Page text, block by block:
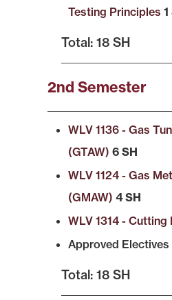
Testing Principles 1
Total: 18 SH
2nd Semester
WLV 1136 - Gas
(GTAW) 6 SH
WLV 1124 - Gas
(GMAW) 4 SH
WLV 1314 - Cutting
Approved Electives
Total: 18 SH